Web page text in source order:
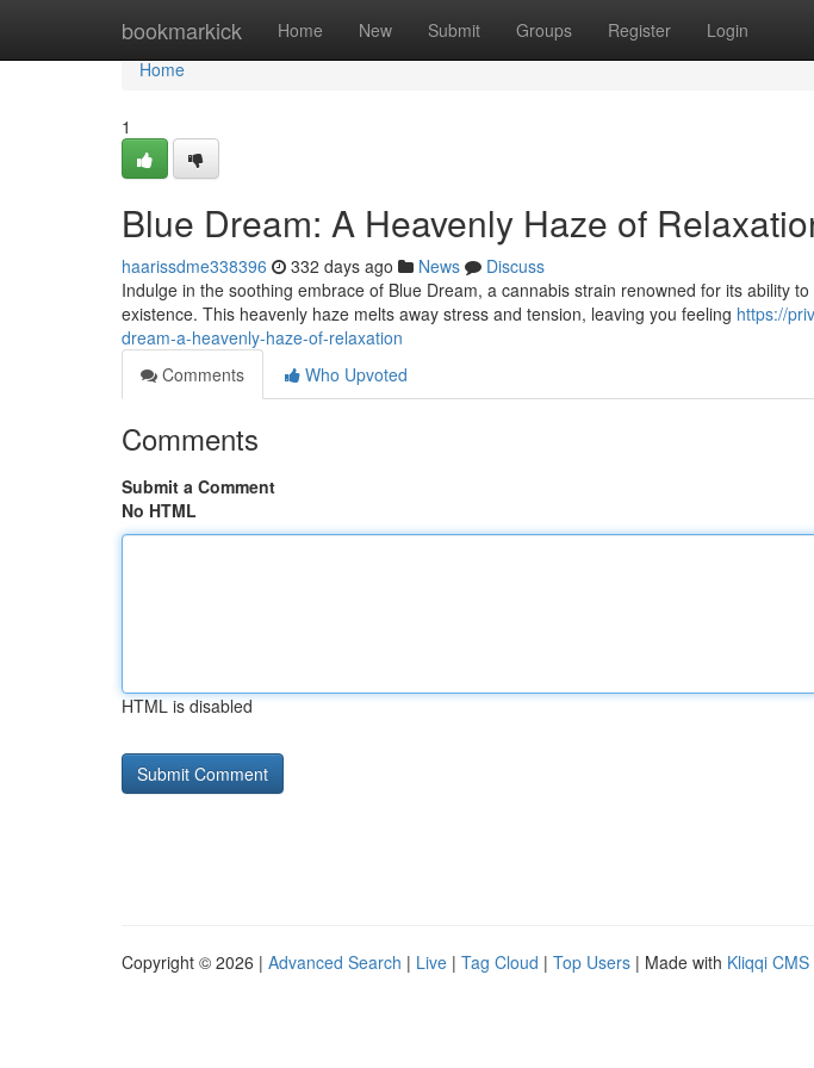
bookmarkick Home New Submit Groups Register Login
Home
Home
1
Blue Dream: A Heavenly Haze of
haarissdme338396 332 days ago News
Discuss
Indulge in the soothing embrace of Blue Dream, a cannabis strain renowned for its ability
existence. This heavenly haze melts away stress and tension, leaving you feeling https://
dream-a-heavenly-haze-of-relaxation
Comments
Who Upvoted
Comments
Submit a Comment
No HTML
HTML is disabled
Copyright © 2026 | Advanced Search | Live | Tag Cloud | Top Users | Made with Kliqqi CMS